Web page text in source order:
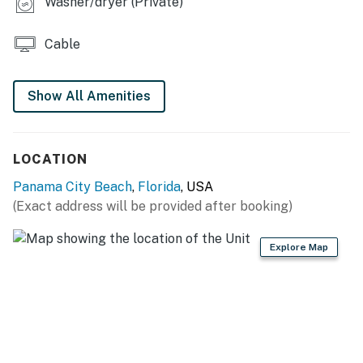
Cable
Show All Amenities
LOCATION
Panama City Beach, Florida, USA
(Exact address will be provided after booking)
Explore Map